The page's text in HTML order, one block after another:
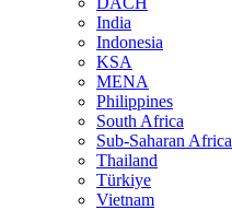
India
Indonesia
KSA
MENA
Philippines
South Africa
Sub-Saharan Africa
Thailand
Türkiye
Vietnam